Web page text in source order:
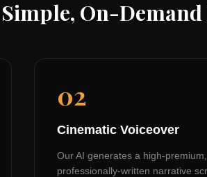
Simple, On-
02
Cinematic Voiceover
Our AI generates a high-premium,
professionally-written narrative